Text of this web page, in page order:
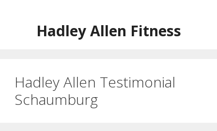
Hadley Allen Fitness
Hadley Allen Testimonial
Schaumburg